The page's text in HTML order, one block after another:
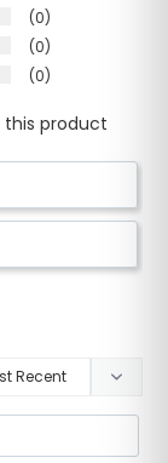
0
0
0
product